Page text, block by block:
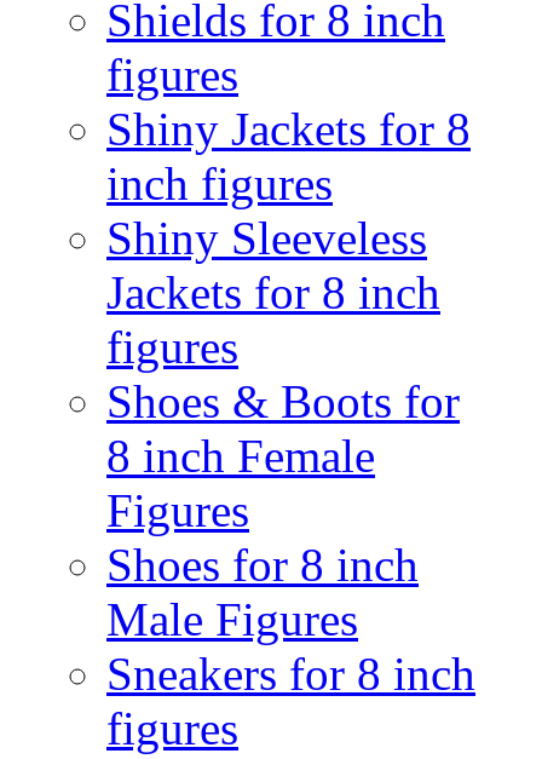
Shields for 8 inch
figures
Shiny Jackets for 8
inch figures
Shiny Sleeveless
Jackets for 8 inch
figures
Shoes & Boots for
8 inch Female
Figures
Shoes for 8 inch
Male Figures
Sneakers for 8 inch
figures